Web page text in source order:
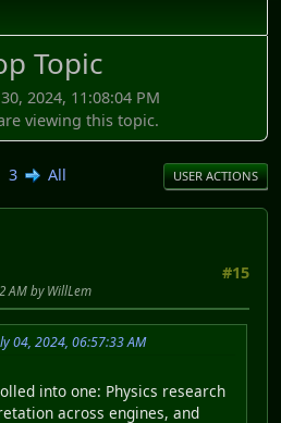
Topic
2024, 11:08:04 PM
viewing this topic.
3 All USER ACTIONS
#15
AM by WillLem
04, 2024, 06:57:33 AM
into one: Physics research
across engines, and